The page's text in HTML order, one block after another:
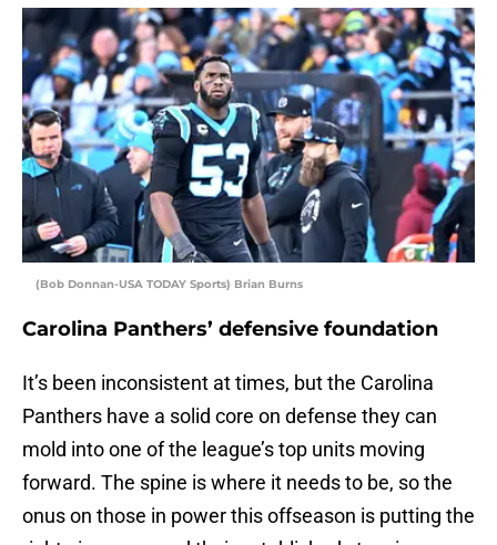
(Bob Donnan-USA TODAY Sports) Brian Burns
Carolina Panthers’ defensive foundation
It’s been inconsistent at times, but the Carolina
Panthers have a solid core on defense they can
mold into one of the league’s top units moving
forward. The spine is where it needs to be, so the
onus on those in power this offseason is putting the